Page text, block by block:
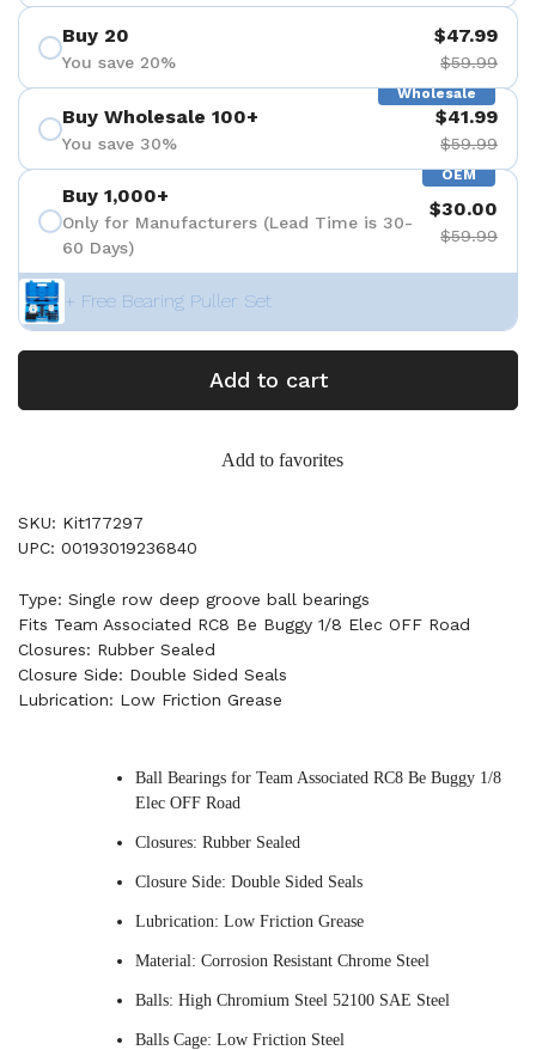
Buy 20
You save 20%
$47.99
$59.99
Wholesale
Buy Wholesale 100+
You save 30%
$41.99
$59.99
OEM
Buy 1,000+
Only for Manufacturers (Lead Time is 30-
60 Days)
$30.00
$59.99
+ Free Bearing Puller Set
Add to cart
Add to favorites
SKU: Kit177297
UPC: 00193019236840
Type: Single row deep groove ball bearings
Fits Team Associated RC8 Be Buggy 1/8 Elec OFF Road
Closures: Rubber Sealed
Closure Side: Double Sided Seals
Lubrication: Low Friction Grease
Ball Bearings for Team Associated RC8 Be Buggy 1/8
Elec OFF Road
Closures: Rubber Sealed
Closure Side: Double Sided Seals
Lubrication: Low Friction Grease
Material: Corrosion Resistant Chrome Steel
Balls: High Chromium Steel 52100 SAE Steel
Balls Cage: Low Friction Steel